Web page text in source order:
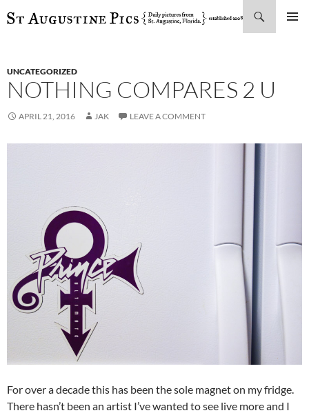
SKIP
UNCATEGORIZED
NOTHING COMPARES 2 U
APRIL 21, 2016 JAK LEAVE A COMMENT
For over a decade this has been the sole magnet on my fridge.
There hasn’t been an artist I’ve wanted to see live more and I